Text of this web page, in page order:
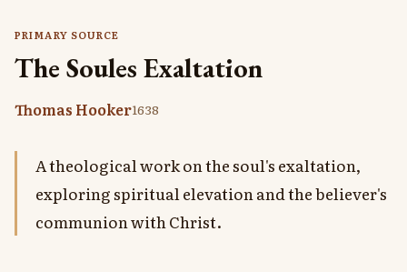
PRIMARY SOURCE
The Soules Exaltation
Thomas Hooker1638
A theological work on the soul's exaltation,
exploring spiritual elevation and the believer's
communion with Christ.